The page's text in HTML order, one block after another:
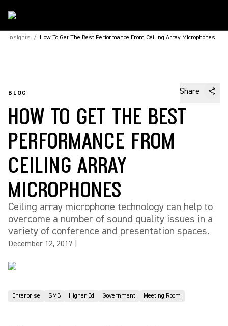
Insights / How To Get The Best Performance From Ceiling Array Microphones
BLOG Share
HOW TO GET THE BEST
PERFORMANCE FROM
CEILING ARRAY
MICROPHONES
Ceiling array microphone technology can help to
overcome a number of sound quality issues in a
variety of conference and presentation spaces.
December 12, 2017
Enterprise SMB Higher Ed Government Meeting Room